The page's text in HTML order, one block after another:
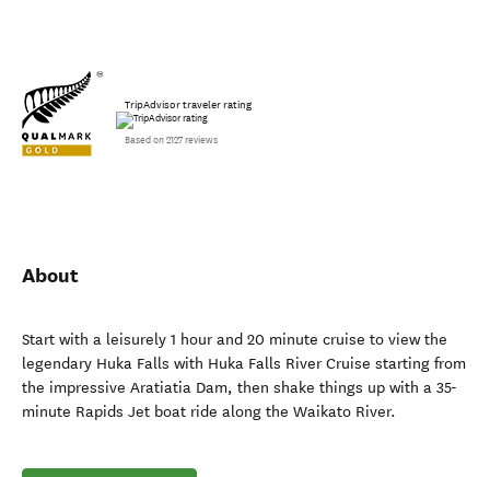
TripAdvisor traveler rating
Based on 2127 reviews
About
Start with a leisurely 1 hour and 20 minute cruise to view the
legendary Huka Falls with Huka Falls River Cruise starting from
the impressive Aratiatia Dam, then shake things up with a 35-
minute Rapids Jet boat ride along the Waikato River.